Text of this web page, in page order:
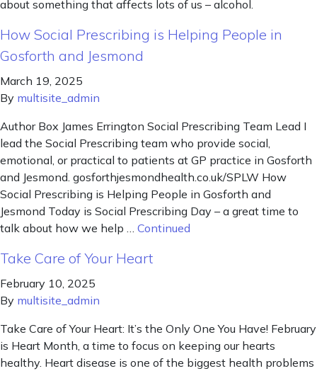
about something that affects lots of us – alcohol.
How Social Prescribing is Helping People in
Gosforth and Jesmond
March 19, 2025
By multisite_admin
Author Box James Errington Social Prescribing Team Lead I
lead the Social Prescribing team who provide social,
emotional, or practical to patients at GP practice in Gosforth
and Jesmond. gosforthjesmondhealth.co.uk/SPLW How
Social Prescribing is Helping People in Gosforth and
Jesmond Today is Social Prescribing Day – a great time to
talk about how we help … Continued
Take Care of Your Heart
February 10, 2025
By multisite_admin
Take Care of Your Heart: It’s the Only One You Have! February
is Heart Month, a time to focus on keeping our hearts
healthy. Heart disease is one of the biggest health problems